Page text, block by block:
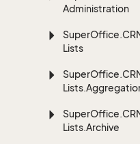
Administration
SuperOffice.
Lists
SuperOffice.
Lists.
SuperOffice.
Lists.Archive